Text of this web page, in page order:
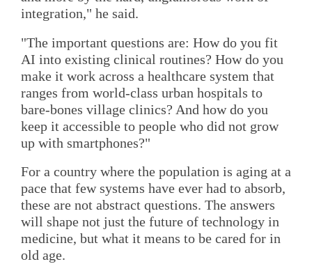
integration," he said.
"The important questions are: How do you fit
AI into existing clinical routines? How do you
make it work across a healthcare system that
ranges from world-class urban hospitals to
bare-bones village clinics? And how do you
keep it accessible to people who did not grow
up with smartphones?"
For a country where the population is aging at a
pace that few systems have ever had to absorb,
these are not abstract questions. The answers
will shape not just the future of technology in
medicine, but what it means to be cared for in
old age.